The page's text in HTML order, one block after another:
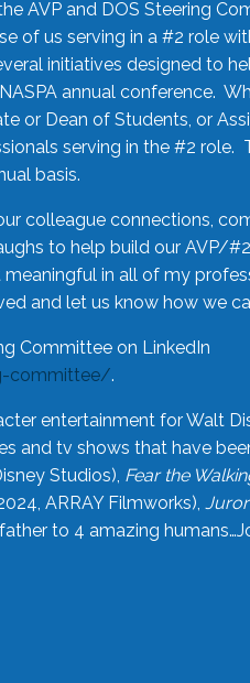
AVP and DOS Steering
of us serving in a #2 role
initiatives designed to
annual conference.
or Dean of Students, or
serving in the #2 role.
basis.
colleague connections,
to help build our AVP/
in all of my
and let us know how we
Committee on LinkedIn
committee/.
entertainment for Walt
and tv shows that have
Studios), Fear the
ARRAY Filmworks),
to 4 amazing